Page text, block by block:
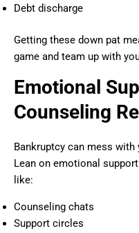
Debt discharge
Getting these down pat
game and team up with
Emotional
Counseling
Bankruptcy can mess with
Lean on emotional
like:
Counseling chats
Support circles